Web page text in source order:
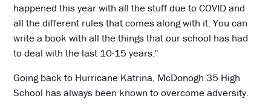
happened this year with all the stuff due to COVID and
all the different rules that comes along with it. You can
write a book with all the things that our school has had
to deal with the last 10-15 years."
Going back to Hurricane Katrina, McDonogh 35 High
School has always been known to overcome adversity.